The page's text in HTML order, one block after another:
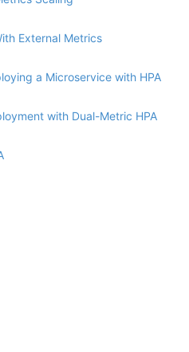
External Metrics
a Microservice with HPA
with Dual-Metric HPA